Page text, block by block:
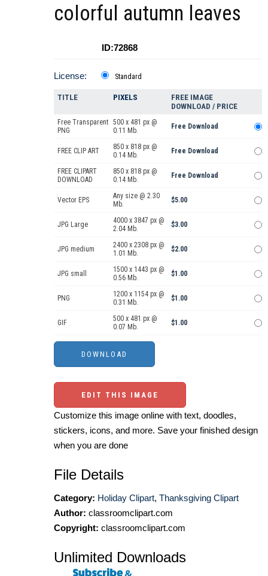
colorful autumn leaves
ID:72868
License: Standard
TITLE PIXELS
FREE IMAGE
DOWNLOAD / PRICE
Free Transparent
PNG
500 x 481 px @
0.11 Mb.
Free Download
FREE CLIP ART
850 x 818 px @
0.14 Mb.
Free Download
FREE CLIPART
DOWNLOAD
850 x 818 px @
0.14 Mb.
Free Download
Vector EPS
Any size @ 2.30
Mb.
$5.00
JPG Large
4000 x 3847 px @
2.04 Mb.
$3.00
JPG medium
2400 x 2308 px @
1.01 Mb.
$2.00
JPG small
1500 x 1443 px @
0.56 Mb.
$1.00
PNG
1200 x 1154 px @
0.31 Mb.
$1.00
GIF
500 x 481 px @
0.07 Mb.
$1.00
EDIT THIS IMAGE
Customize this image online with text, doodles,
stickers, icons, and more. Save your finished design
when you are done
File Details
Category: Holiday Clipart, Thanksgiving Clipart
Author: classroomclipart.com
Copyright: classroomclipart.com
Unlimited Downloads